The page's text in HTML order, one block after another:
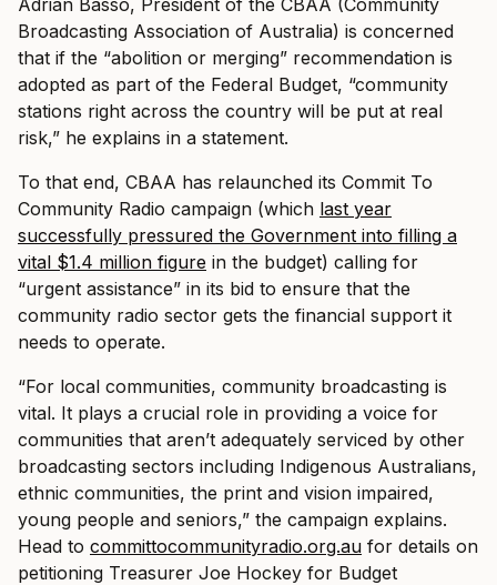
Adrian Basso, President of the CBAA (Community
Broadcasting Association of Australia) is concerned
that if the “abolition or merging” recommendation is
adopted as part of the Federal Budget, “community
stations right across the country will be put at real
risk,” he explains in a statement.
To that end, CBAA has relaunched its Commit To
Community Radio campaign (which last year
successfully pressured the Government into filling a
vital $1.4 million figure in the budget) calling for
“urgent assistance” in its bid to ensure that the
community radio sector gets the financial support it
needs to operate.
“For local communities, community broadcasting is
vital. It plays a crucial role in providing a voice for
communities that aren’t adequately serviced by other
broadcasting sectors including Indigenous Australians,
ethnic communities, the print and vision impaired,
young people and seniors,” the campaign explains.
Head to committocommunityradio.org.au for details on
petitioning Treasurer Joe Hockey for Budget